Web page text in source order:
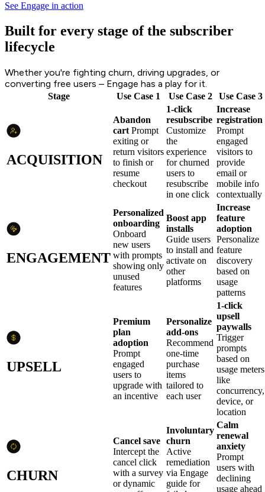
See Engage in action
Built for every stage of the subscriber
lifecycle
Whether you're fighting churn, driving upgrades, or
converting free users – Engage has a play for it.
Stage Use Case 1 Use Case 2 Use Case 3
ACQUISITION
Abandon
cart Prompt
exiting or
return visitors
to finish or
resume
checkout
1-click
resubscribe
Customize
the
experience
for churned
users to
resubscribe
in one click
Increase
registration
Prompt
engaged
visitors to
provide
email or
mobile info
contextually
ENGAGEMENT
Personalized
onboarding
Onboard
new users
with prompts
showing only
unused
features
Boost app
installs
Guide users
to install and
activate on
other
platforms
Increase
feature
adoption
Personalize
feature
discovery
based on
usage
patterns
UPSELL
Premium
plan
adoption
Prompt
engaged
users to
upgrade with
an incentive
Personalize
add-ons
Recommend
one-time
purchase
items
tailored to
each user
1-click
upsell
paywalls
Trigger
prompts
based on
usage meters
like
concurrency,
device, or
location
CHURN
Cancel save
Intercept the
cancel click
with a survey
or dynamic
Involuntary
churn
Active
remediation
via Engage
guide for
Calm
renewal
anxiety
Prompt
users with
declining
usage ahead